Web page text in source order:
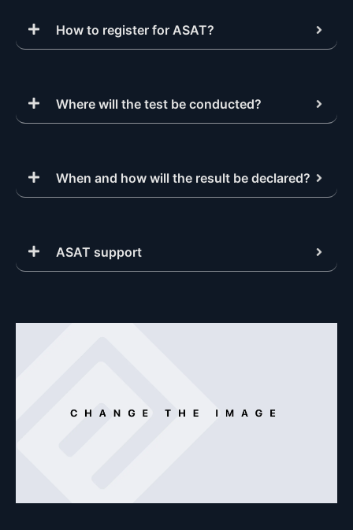
How to register for ASAT?
Where will the test be conducted?
When and how will the result be declared?
ASAT support